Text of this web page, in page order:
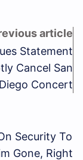
Statement
Cancel San
Diego Concert
Security To
Gone, Right